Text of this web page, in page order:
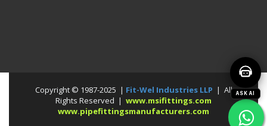
Copyright © 1987-2025 | Fit-Wel Industries LLP | All
Rights Reserved | www.msifittings.com
www.pipefittingsmanufacturers.com
ASK AI